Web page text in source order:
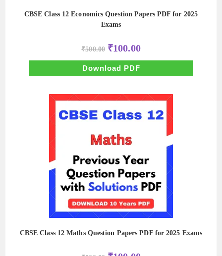
CBSE Class 12 Economics Question Papers PDF for 2025
Exams
₹500.00 Original
price
was:
₹500.00.
₹100.00Current
price
is:
Download PDF
CBSE Class 12 Maths Question Papers PDF for 2025 Exams
Original
Current